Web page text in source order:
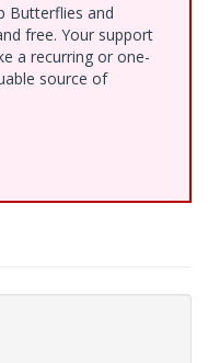
Butterflies and
free. Your support
a recurring or one-
source of